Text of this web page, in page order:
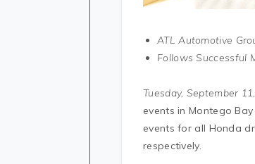
ATL Automotive
Follows Successful
Tuesday, September
events in Montego
events for all Honda
respectively.